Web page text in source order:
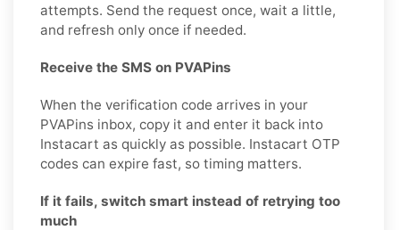
attempts. Send the request once, wait a little,
and refresh only once if needed.
Receive the SMS on PVAPins
When the verification code arrives in your
PVAPins inbox, copy it and enter it back into
Instacart as quickly as possible. Instacart OTP
codes can expire fast, so timing matters.
If it fails, switch smart instead of retrying too
much